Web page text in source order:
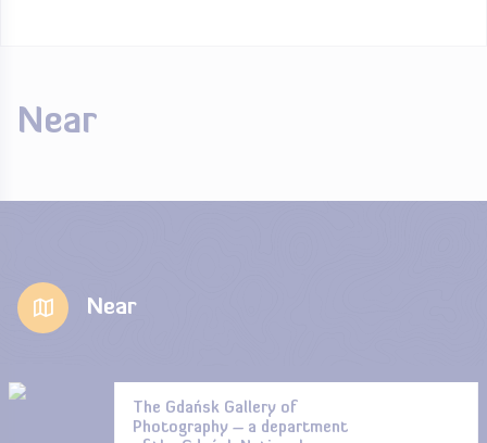
Near
Near
The Gdańsk Gallery of
Photography – a department